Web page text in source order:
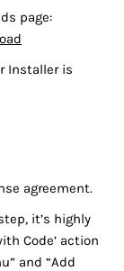
page:
Installer is
agreement.
it’s highly
Code’ action
and “Add